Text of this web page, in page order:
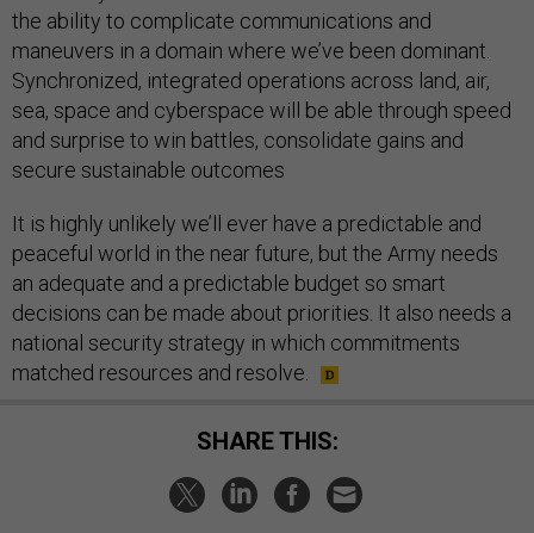
the ability to complicate communications and
maneuvers in a domain where we’ve been dominant.
Synchronized, integrated operations across land, air,
sea, space and cyberspace will be able through speed
and surprise to win battles, consolidate gains and
secure sustainable outcomes
It is highly unlikely we’ll ever have a predictable and
peaceful world in the near future, but the Army needs
an adequate and a predictable budget so smart
decisions can be made about priorities. It also needs a
national security strategy in which commitments
matched resources and resolve.
SHARE THIS: